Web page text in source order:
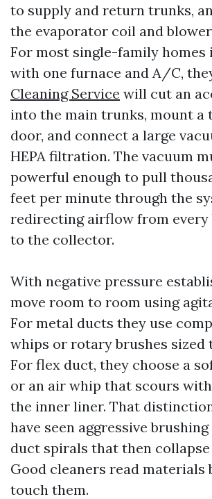
to supply and return trunks,
the evaporator coil and
For most single-family homes
with one furnace and A/C,
Cleaning Service will cut an
into the main trunks, mount a
door, and connect a large
HEPA filtration. The vacuum
powerful enough to pull
feet per minute through the
redirecting airflow from every
to the collector.
With negative pressure
move room to room using
For metal ducts they use
whips or rotary brushes sized
For flex duct, they choose a
or an air whip that scours
the inner liner. That
have seen aggressive
duct spirals that then
Good cleaners read materials
touch them.